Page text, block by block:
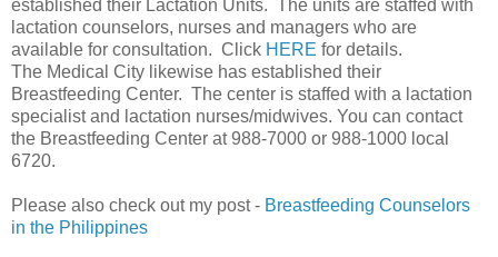
established their Lactation Units. The units are staffed with
lactation counselors, nurses and managers who are
available for consultation. Click HERE for details.
The Medical City likewise has established their
Breastfeeding Center. The center is staffed with a lactation
specialist and lactation nurses/midwives. You can contact
the Breastfeeding Center at 988-7000 or 988-1000 local
6720.
Please also check out my post - Breastfeeding Counselors
in the Philippines